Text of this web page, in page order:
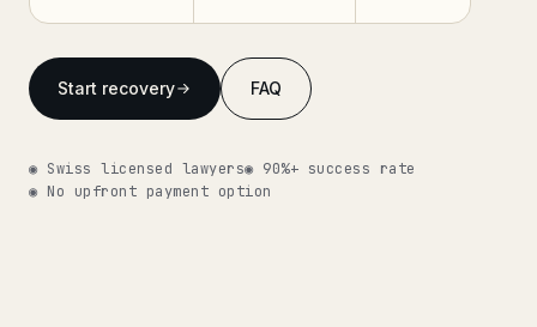
Our network
Why Swiss counsel
Insights 291 articles
Start recovery FAQ
◉ Swiss licensed lawyers◉ 90%+ success rate
◉ No upfront payment option